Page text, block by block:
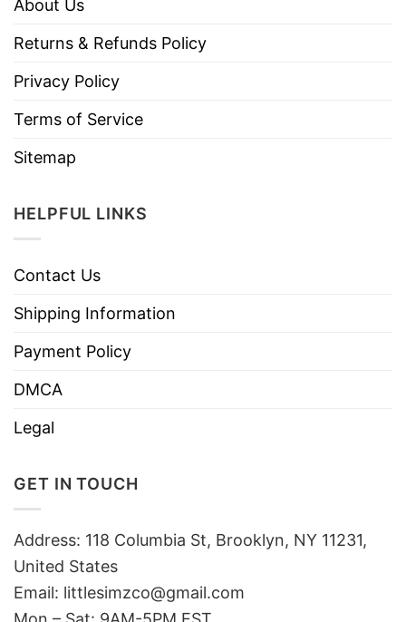
About Us
Returns & Refunds Policy
Privacy Policy
Terms of Service
Sitemap
HELPFUL LINKS
Contact Us
Shipping Information
Payment Policy
DMCA
Legal
GET IN TOUCH
Address: 118 Columbia St, Brooklyn, NY 11231,
United States
Email: littlesimzco@gmail.com